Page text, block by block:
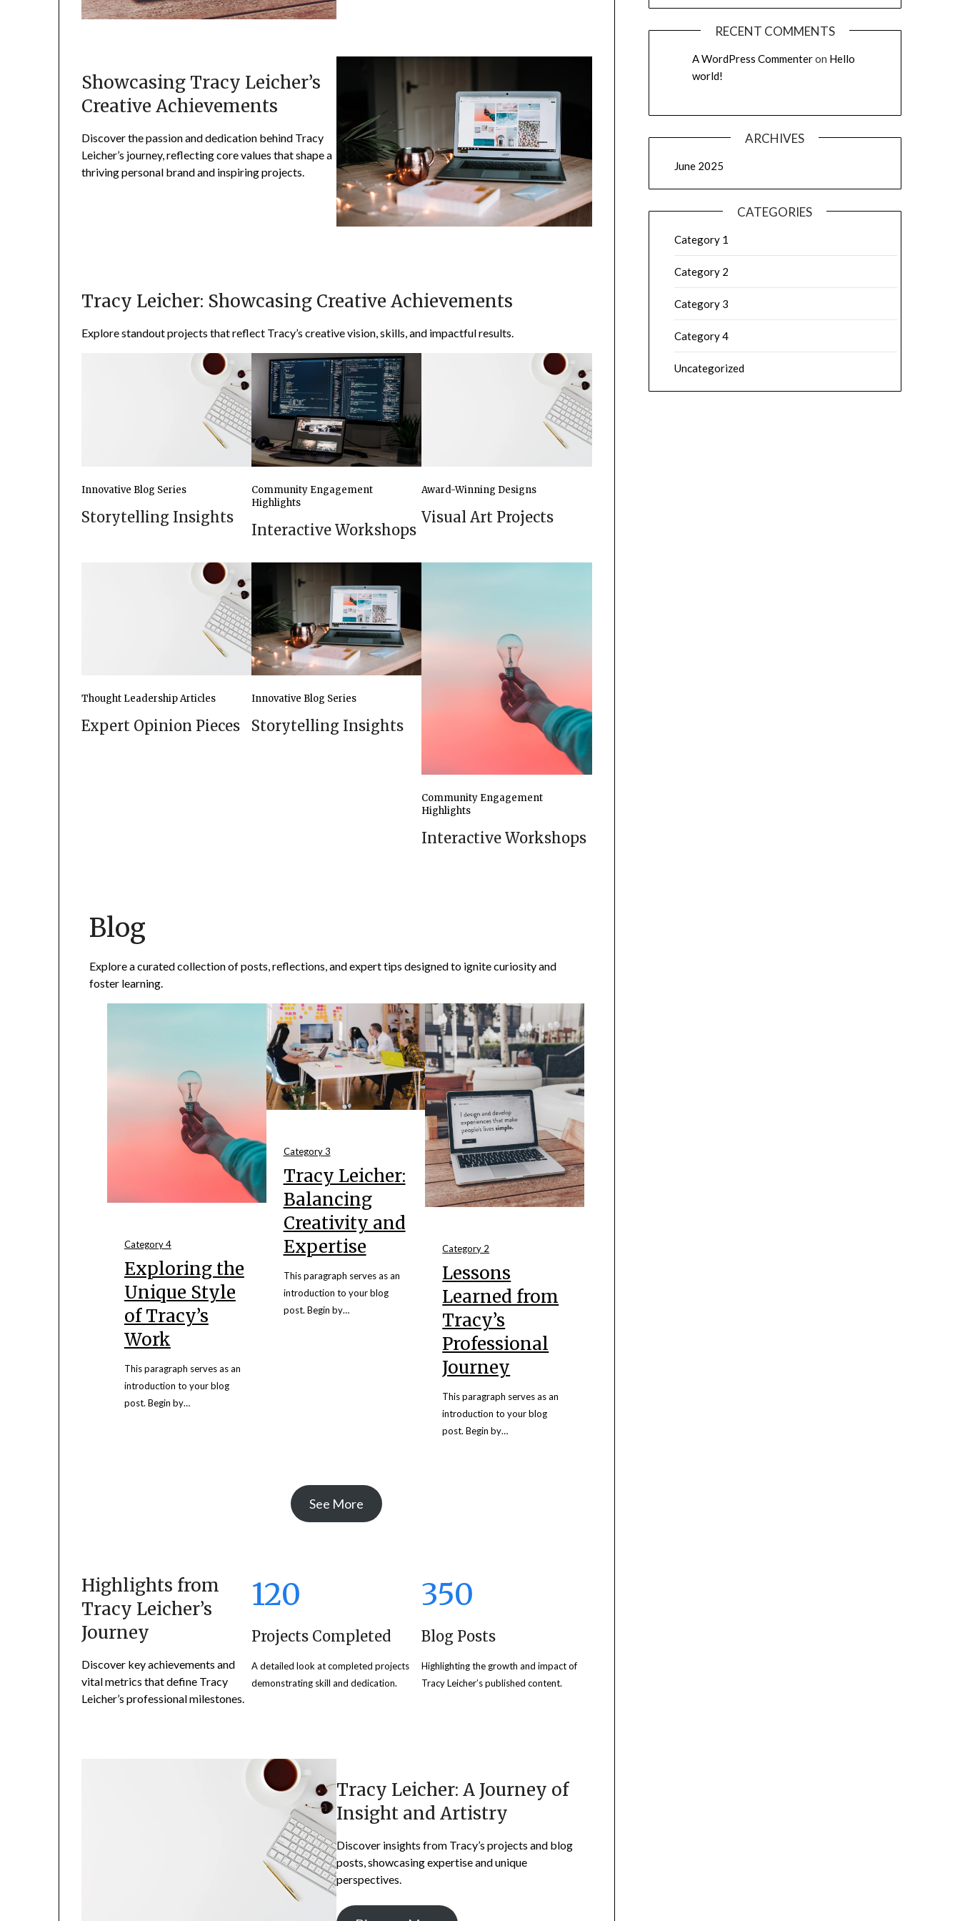
Showcasing Tracy Leicher’s
Creative Achievements
Discover the passion and dedication behind Tracy
Leicher’s journey, reflecting core values that shape a
thriving personal brand and inspiring projects.
Tracy Leicher: Showcasing Creative Achievements
Explore standout projects that reflect Tracy’s creative vision, skills, and impactful results.
Innovative Blog Series
Storytelling Insights
Community Engagement
Highlights
Interactive Workshops
Award-Winning Designs
Visual Art Projects
Thought Leadership Articles
Expert Opinion Pieces
Innovative Blog Series
Storytelling Insights
Community Engagement
Highlights
Interactive Workshops
Blog
Explore a curated collection of posts, reflections, and expert tips designed to ignite curiosity and
foster learning.
Category 4
Exploring the
Unique Style
of Tracy’s
Work
This paragraph serves as an
introduction to your blog
post. Begin by…
Category 3
Tracy Leicher:
Balancing
Creativity and
Expertise
This paragraph serves as an
introduction to your blog
post. Begin by…
Category 2
Lessons
Learned from
Tracy’s
Professional
Journey
This paragraph serves as an
introduction to your blog
post. Begin by…
See More
Highlights from
Tracy Leicher’s
Journey
Discover key achievements and
vital metrics that define Tracy
Leicher’s professional milestones.
120
Projects Completed
A detailed look at completed projects
demonstrating skill and dedication.
350
Blog Posts
Highlighting the growth and impact of
Tracy Leicher’s published content.
Tracy Leicher: A Journey of
Insight and Artistry
Discover insights from Tracy’s projects and blog
posts, showcasing expertise and unique
perspectives.
RECENT COMMENTS
A WordPress Commenteron Hello
world!
ARCHIVES
June 2025
CATEGORIES
Category 1
Category 2
Category 3
Category 4
Uncategorized